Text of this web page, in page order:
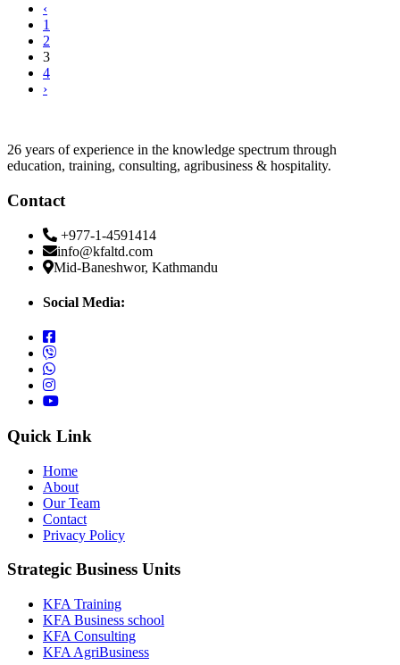
‹
1
2
3
4
›
26 years of experience in the knowledge spectrum through
education, training, consulting, agribusiness & hospitality.
Contact
+977-1-4591414
info@kfaltd.com
Mid-Baneshwor, Kathmandu
Social Media:
Quick Link
Home
About
Our Team
Contact
Privacy Policy
Strategic Business Units
KFA Training
KFA Business school
KFA Consulting
KFA AgriBusiness